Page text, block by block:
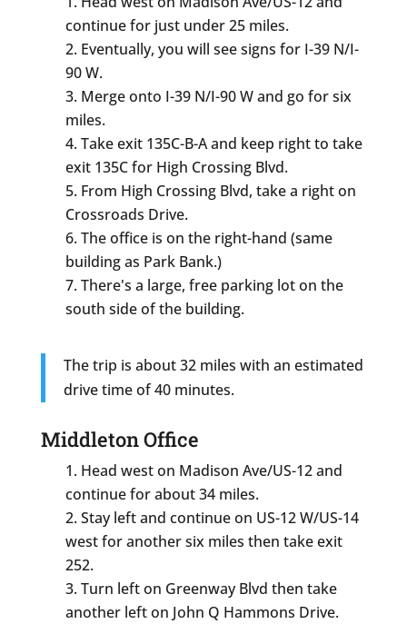
continue for just under 25 miles.
Eventually, you will see signs for I-39 N/I-
90 W.
Merge onto I-39 N/I-90 W and go for six
miles.
Take exit 135C-B-A and keep right to take
exit 135C for High Crossing Blvd.
From High Crossing Blvd, take a right on
Crossroads Drive.
The office is on the right-hand (same
building as Park Bank.)
There's a large, free parking lot on the
south side of the building.
The trip is about 32 miles with an estimated
drive time of 40 minutes.
Middleton Office
Head west on Madison Ave/US-12 and
continue for about 34 miles.
Stay left and continue on US-12 W/US-14
west for another six miles then take exit
252.
Turn left on Greenway Blvd then take
another left on John Q Hammons Drive.